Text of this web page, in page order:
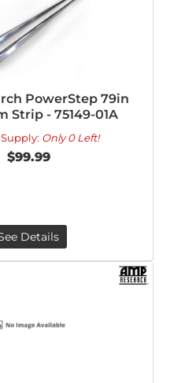
PowerStep 79in
Strip - 75149-01A
Only 0 Left!
$99.99
Details